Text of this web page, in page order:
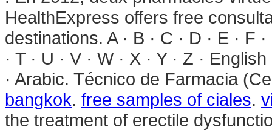
HealthExpress offers free
destinations. A · B · C · D · E · F
· T · U · V · W · X · Y · Z ·
· Arabic. Técnico de Farmacia
bangkok. free samples of ciales.
the treatment of erectile